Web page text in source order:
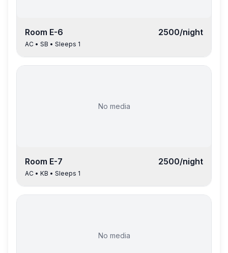
Room E-6 2500/night
AC • SB • Sleeps 1
No media
Room E-7 2500/night
AC • KB • Sleeps 1
No media